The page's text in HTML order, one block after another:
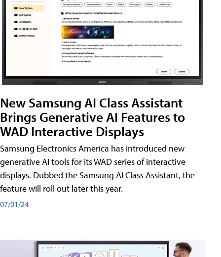
New Samsung AI Class Assistant
Brings Generative AI Features to
WAD Interactive Displays
Samsung Electronics America has introduced new
generative AI tools for its WAD series of interactive
displays. Dubbed the Samsung AI Class Assistant, the
feature will roll out later this year.
07/01/24